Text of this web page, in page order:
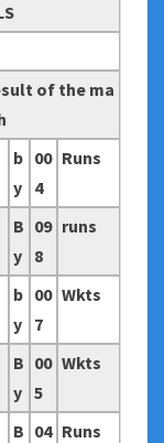
of the ma
b
y
00
4
Runs
B
y
09
8
runs
b
y
00
7
Wkts
B
y
00
5
Wkts
B 04 Runs